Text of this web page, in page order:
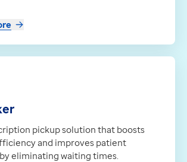
pickup solution that boosts
and improves patient
eliminating waiting times.